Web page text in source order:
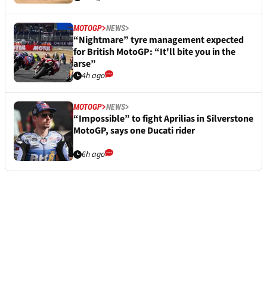
MOTOGP NEWS
“Nightmare” tyre management expected
for British MotoGP: “It'll bite you in the
arse”
4h ago
MOTOGP NEWS
“Impossible” to fight Aprilias in Silverstone
MotoGP, says one Ducati rider
6h ago